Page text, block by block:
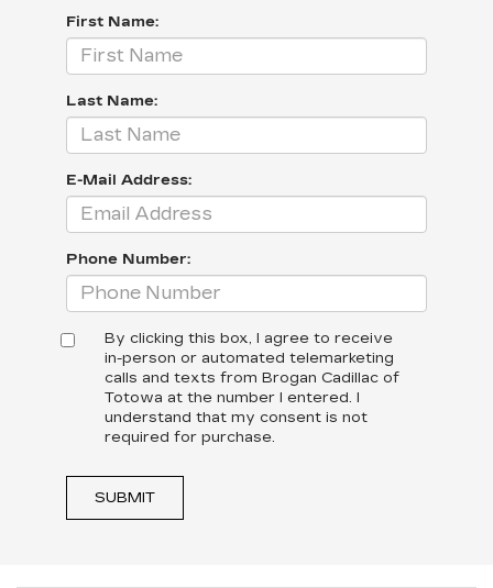
First Name:
Last Name:
E-Mail Address:
Phone Number:
By clicking this box, I agree to receive
in-person or automated telemarketing
calls and texts from Brogan Cadillac of
Totowa at the number I entered. I
understand that my consent is not
required for purchase.
SUBMIT